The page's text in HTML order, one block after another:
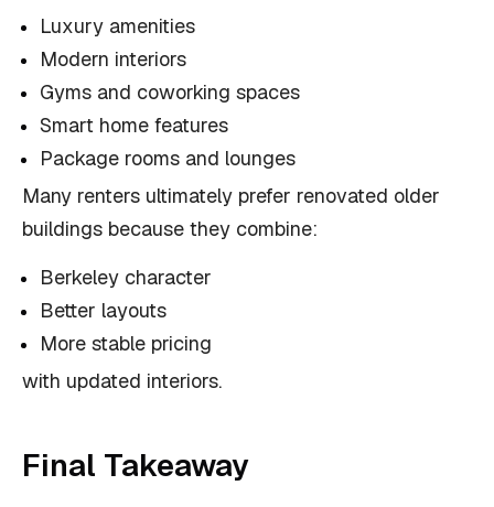
Luxury amenities
Modern interiors
Gyms and coworking spaces
Smart home features
Package rooms and lounges
Many renters ultimately prefer renovated older
buildings because they combine:
Berkeley character
Better layouts
More stable pricing
with updated interiors.
Final Takeaway